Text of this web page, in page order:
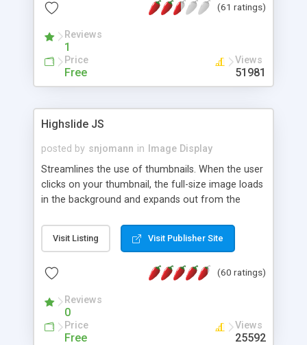
DirectAdmin, ISPManager.
(61 ratings)
Reviews
1
Price
Free
Views
51981
Highslide JS
posted by snjomann in
Image Display
Streamlines the use of thumbnails. When the user
clicks on your thumbnail, the full-size image loads
in the background and expands out from the
attractive and compatible with all modern
browsers. In addition to single images, Highslide
the Highslide Editor to explore the numerous
Visit Listing Visit Publisher Site
(60 ratings)
Reviews
0
Price
Free
Views
25592